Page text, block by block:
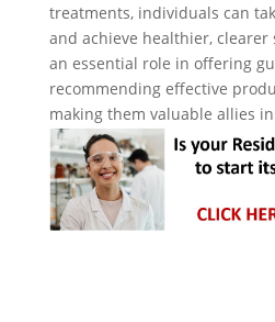
treatments, individuals can
and achieve healthier, clearer
an essential role in offering
recommending effective
making them valuable allies